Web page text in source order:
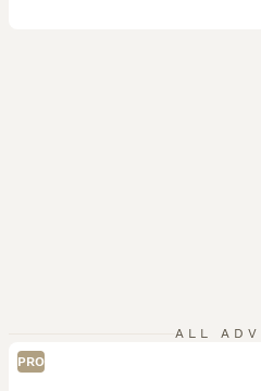
ALL
PRO